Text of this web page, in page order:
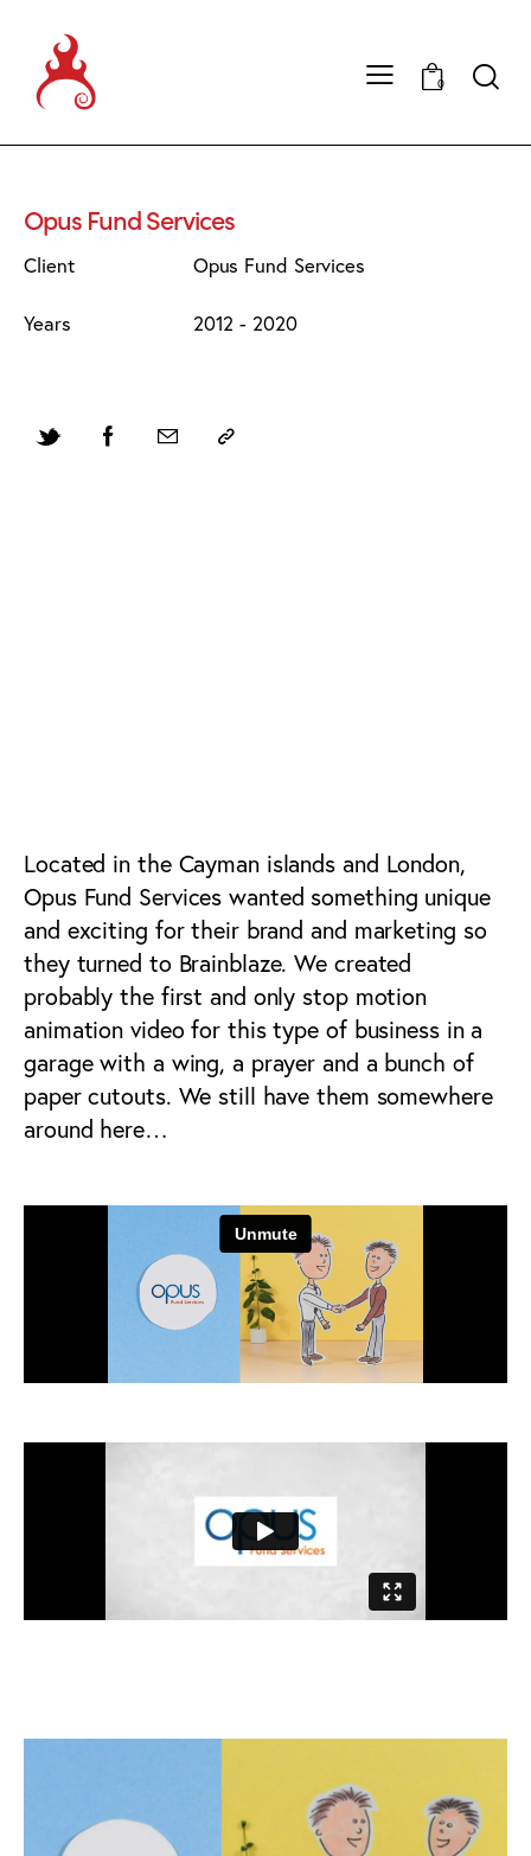
0
Opus Fund Services
Client Opus Fund Services
Years 2012 - 2020
Located in the Cayman islands and London,
Opus Fund Services wanted something unique
and exciting for their brand and marketing so
they turned to Brainblaze. We created
probably the first and only stop motion
animation video for this type of business in a
garage with a wing, a prayer and a bunch of
paper cutouts. We still have them somewhere
around here…